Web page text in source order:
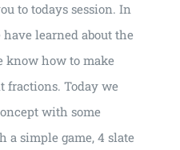
to todays session. In
learned about the
know how to make
fractions. Today we
with some
a simple game, 4 slate